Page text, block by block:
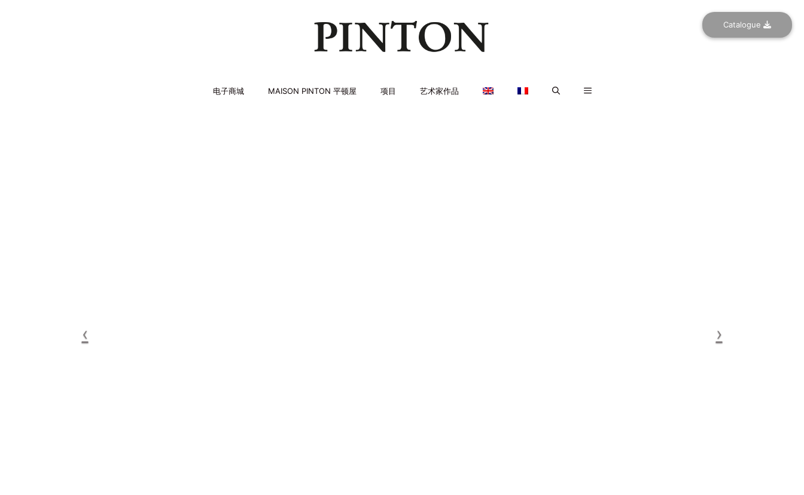
Catalogue
电子商城 MAISON PINTON 平顿屋 项目 艺术家作品